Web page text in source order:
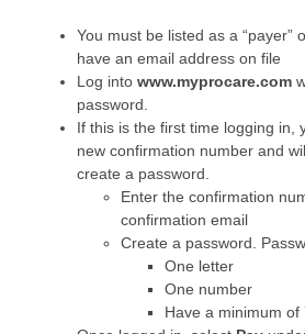
You must be listed as a “payer”
have an email address on file
Log into www.myprocare.com
password.
If this is the first time logging in,
new confirmation number and
create a password.
Enter the confirmation
confirmation email
Create a password.
One letter
One number
Have a minimum of